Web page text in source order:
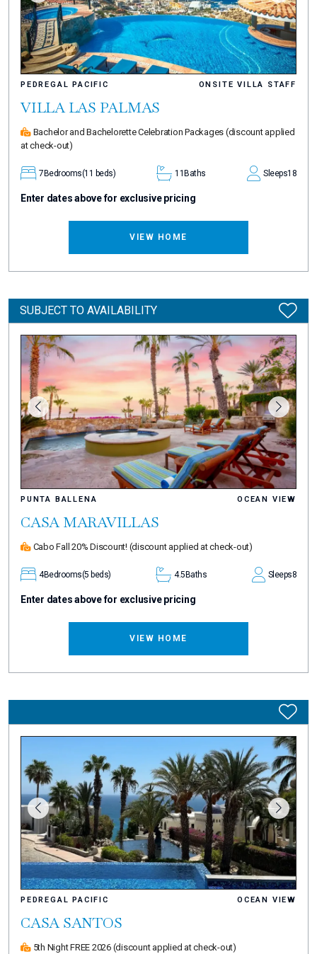
PEDREGAL PACIFIC ONSITE VILLA STAFF
VILLA LAS PALMAS
Bachelor and Bachelorette Celebration Packages (discount applied
at check-out)
7 Bedrooms(11 beds) 11 Baths Sleeps18
Enter dates above for exclusive pricing
VIEW HOME
SUBJECT TO AVAILABILITY
PUNTA BALLENA OCEAN VIEW
CASA MARAVILLAS
Cabo Fall 20% Discount! (discount applied at check-out)
4Bedrooms(5 beds) 4.5Baths Sleeps8
Enter dates above for exclusive pricing
VIEW HOME
PEDREGAL PACIFIC OCEAN VIEW
CASA SANTOS
5th Night FREE 2026 (discount applied at check-out)